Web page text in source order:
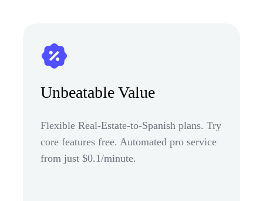
Unbeatable Value
Flexible Real-Estate-to-Spanish plans. Try
core features free. Automated pro service
from just $0.1/minute.